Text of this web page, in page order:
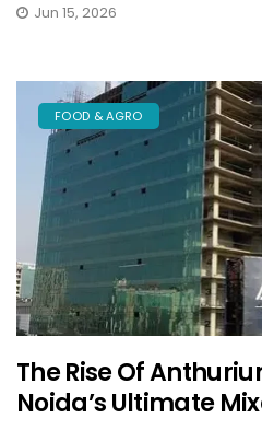
Jun 15, 2026
FOOD & AGRO
The Rise Of
Noida’s Ultimate